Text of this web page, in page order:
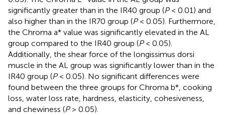
significantly greater than in the IR40 group (P< 0.01) and
also higher than in the IR70 group (P< 0.05). Furthermore,
the Chroma a* value was significantly elevated in the AL
group compared to the IR40 group (P< 0.05).
Additionally, the shear force of the longissimus dorsi
muscle in the AL group was significantly lower than in the
IR40 group (P< 0.05). No significant differences were
found between the three groups for Chroma b*, cooking
loss, water loss rate, hardness, elasticity, cohesiveness,
and chewiness (P> 0.05).